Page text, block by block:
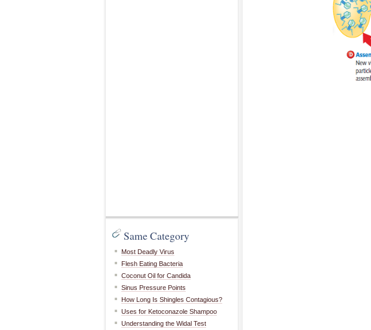
Same Category
Most Deadly Virus
Flesh Eating Bacteria
Coconut Oil for Candida
Sinus Pressure Points
How Long Is Shingles Contagious?
Uses for Ketoconazole Shampoo
Understanding the Widal Test